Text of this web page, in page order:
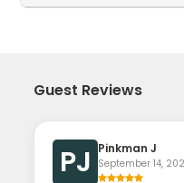
Guest Reviews
PJ Pinkman J
September 14,